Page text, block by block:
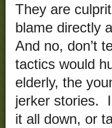
They are
blame directly
And no, don’t
tactics would
elderly, the
jerker stories.
it all down, or